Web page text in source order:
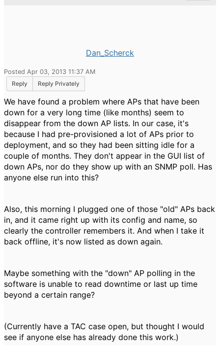
Dan_Scherck
Posted Apr 03, 2013 11:37 AM
Reply
Reply Privately
We have found a problem where APs that have been
down for a very long time (like months) seem to
disappear from the down AP lists. In our case, it's
because I had pre-provisioned a lot of APs prior to
deployment, and so they had been sitting idle for a
couple of months. They don't appear in the GUI list of
down APs, nor do they show up with an SNMP poll. Has
anyone else run into this?
Also, this morning I plugged one of those "old" APs back
in, and it came right up with its config and name, so
clearly the controller remembers it. And when I take it
back offline, it's now listed as down again.
Maybe something with the "down" AP polling in the
software is unable to read downtime or last up time
beyond a certain range?
(Currently have a TAC case open, but thought I would
see if anyone else has already done this work.)